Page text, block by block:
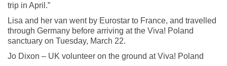
trip in April.”
Lisa and her van went by Eurostar to France, and travelled
through Germany before arriving at the Viva! Poland
sanctuary on Tuesday, March 22.
Jo Dixon – UK volunteer on the ground at Viva! Poland